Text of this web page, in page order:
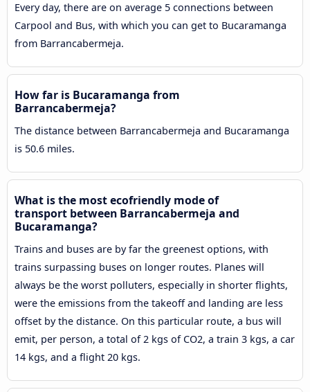
Every day, there are on average 5 connections between
Carpool and Bus, with which you can get to Bucaramanga
from Barrancabermeja.
How far is Bucaramanga from
Barrancabermeja?
The distance between Barrancabermeja and Bucaramanga
is 50.6 miles.
What is the most ecofriendly mode of
transport between Barrancabermeja and
Bucaramanga?
Trains and buses are by far the greenest options, with
trains surpassing buses on longer routes. Planes will
always be the worst polluters, especially in shorter flights,
were the emissions from the takeoff and landing are less
offset by the distance. On this particular route, a bus will
emit, per person, a total of 2 kgs of CO2, a train 3 kgs, a car
14 kgs, and a flight 20 kgs.